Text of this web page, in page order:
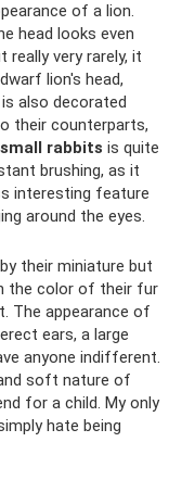
of a lion.
head looks even
really very rarely, it
lion's head,
also decorated
their counterparts,
small rabbits is quite
brushing, as it
interesting feature
around the eyes.
their miniature but
the color of their fur
The appearance of
ears, a large
anyone indifferent.
soft nature of
for a child. My only
hate being